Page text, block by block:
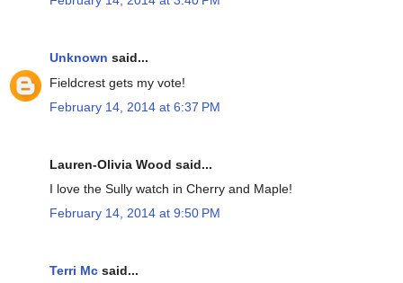
Unknown said...
Fieldcrest gets my vote!
February 14, 2014 at 6:37 PM
Lauren-Olivia Wood said...
I love the Sully watch in Cherry and Maple!
February 14, 2014 at 9:50 PM
Terri Mc said...